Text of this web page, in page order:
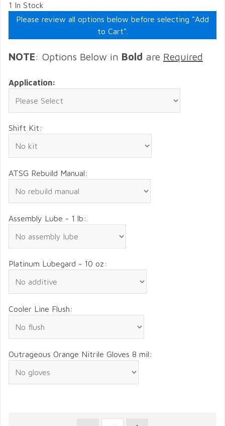
1 In Stock
Please review all options below before selecting "Add
to Cart".
NOTE: Options Below in Bold are Required
Application:
Shift Kit:
ATSG Rebuild Manual:
Assembly Lube - 1 lb:
Platinum Lubegard - 10 oz:
Cooler Line Flush:
Outrageous Orange Nitrile Gloves 8 mil: